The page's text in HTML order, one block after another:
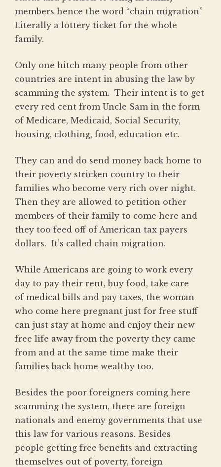
members hence the word “chain migration”
Literally a lottery ticket for the whole
family.
Only one hitch many people from other
countries are intent in abusing the law by
scamming the system. Their intent is to get
every red cent from Uncle Sam in the form
of Medicare, Medicaid, Social Security,
housing, clothing, food, education etc.
They can and do send money back home to
their poverty stricken country to their
families who become very rich over night.
Then they are allowed to petition other
members of their family to come here and
they too feed off of American tax payers
dollars. It’s called chain migration.
While Americans are going to work every
day to pay their rent, buy food, take care
of medical bills and pay taxes, the woman
who come here pregnant just for free stuff
can just stay at home and enjoy their new
free life away from the poverty they came
from and at the same time make their
families back home wealthy too.
Besides the poor foreigners coming here
scamming the system, there are foreign
nationals and enemy governments that use
this law for various reasons. Besides
people getting free benefits and extracting
themselves out of poverty, foreign